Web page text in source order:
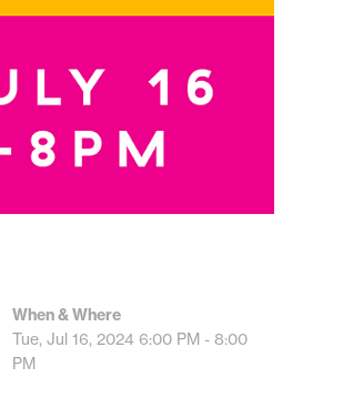
When & Where
Tue, Jul 16, 2024 6:00 PM - 8:00
PM